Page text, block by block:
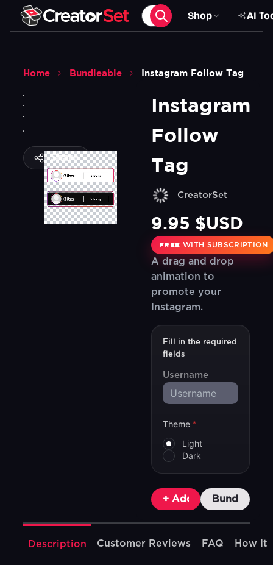
Shop AI
Home Bundleable Instagram Follow Tag
Share
Instagram
Follow
Tag
CreatorSet
9.95 $USD
FREE WITH SUBSCRIPTION
A drag and drop
animation to
promote your
Instagram.
Fill in the required
fields
Username
Theme*
Light
Dark
+ Add To CartBundle &
Description Customer Reviews FAQ How It